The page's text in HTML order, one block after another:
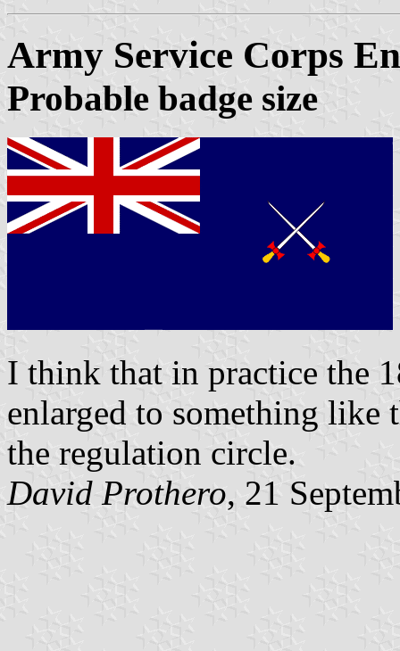
Army Service Corps
Probable badge size
I think that in practice the
enlarged to something
the regulation circle.
David Prothero, 21